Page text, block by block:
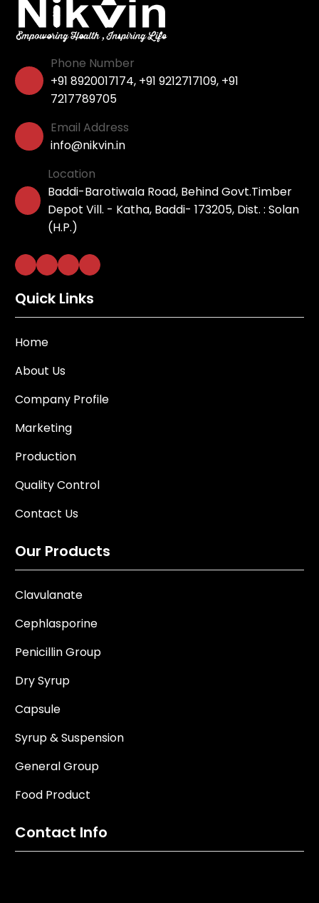
Phone Number
+91 8920017174, +91 9212717109, +91
7217789705
Email Address
info@nikvin.in
Location
Baddi-Barotiwala Road, Behind Govt.Timber
Depot Vill. - Katha, Baddi- 173205, Dist. : Solan
(H.P.)
Quick Links
Home
About Us
Company Profile
Marketing
Production
Quality Control
Contact Us
Our Products
Clavulanate
Cephlasporine
Penicillin Group
Dry Syrup
Capsule
Syrup & Suspension
General Group
Food Product
Contact Info